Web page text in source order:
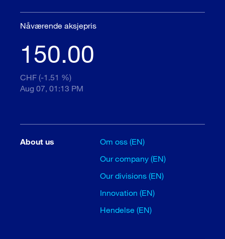
Nåværende aksjepris
150.00
CHF (-1.51 %)
Aug 07, 01:13 PM
About us
Om oss (EN)
Our company (EN)
Our divisions (EN)
Innovation (EN)
Hendelse (EN)